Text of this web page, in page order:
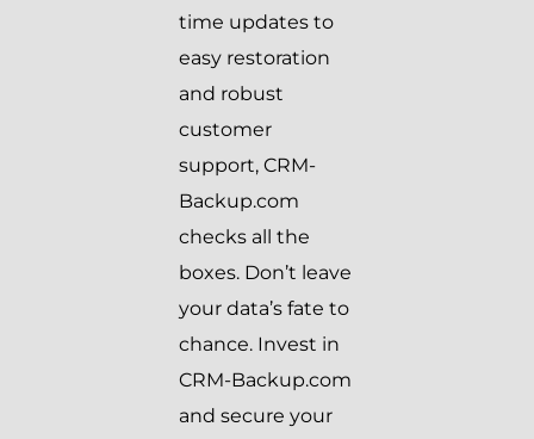
time updates to
easy restoration
and robust
customer
support, CRM-
Backup.com
checks all the
boxes. Don’t leave
your data’s fate to
chance. Invest in
CRM-Backup.com
and secure your